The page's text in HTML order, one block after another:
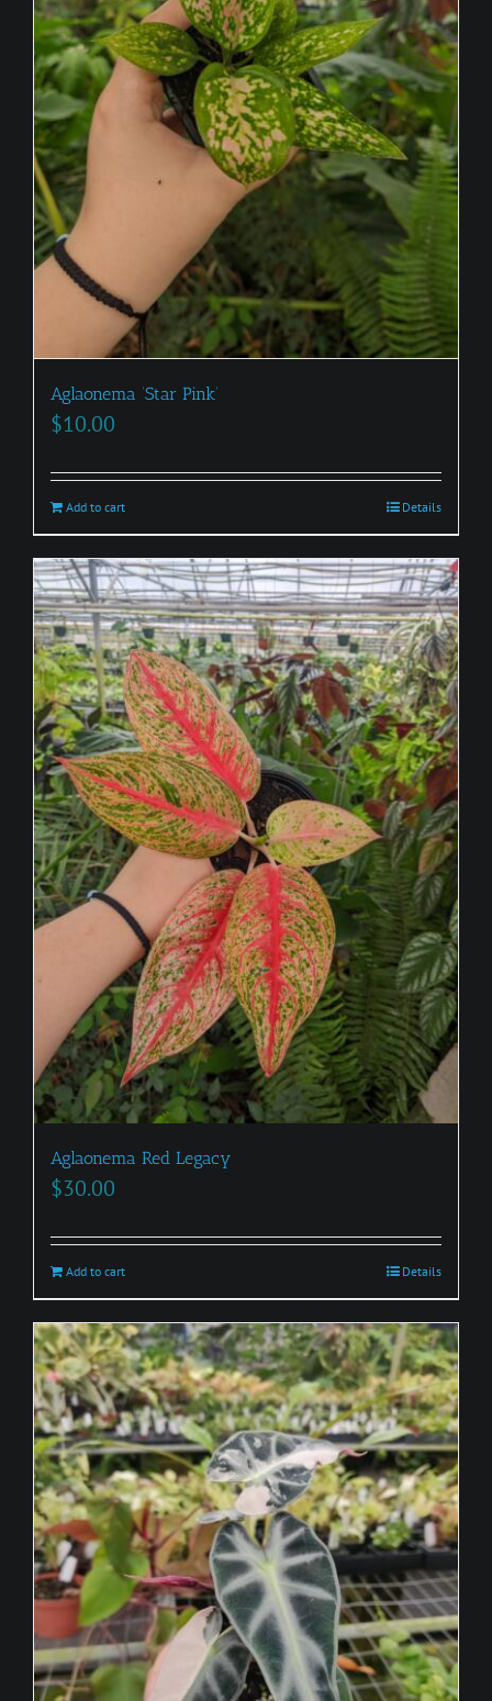
Aglaonema ‘Star Pink’
$10.00
Add to cart Details
Aglaonema Red Legacy
$30.00
Add to cart Details